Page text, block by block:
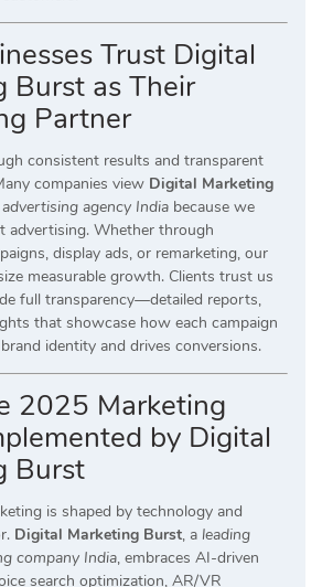
Trust Digital
Burst as Their
Partner
consistent results and transparent
companies view Digital Marketing
agency India because we
advertising. Whether through
display ads, or remarketing, our
measurable growth. Clients trust us
full transparency—detailed reports,
that showcase how each campaign
identity and drives conversions.
2025 Marketing
by Digital
Burst
is shaped by technology and
Digital Marketing Burst, a leading
company India, embraces AI-driven
search optimization, AR/VR